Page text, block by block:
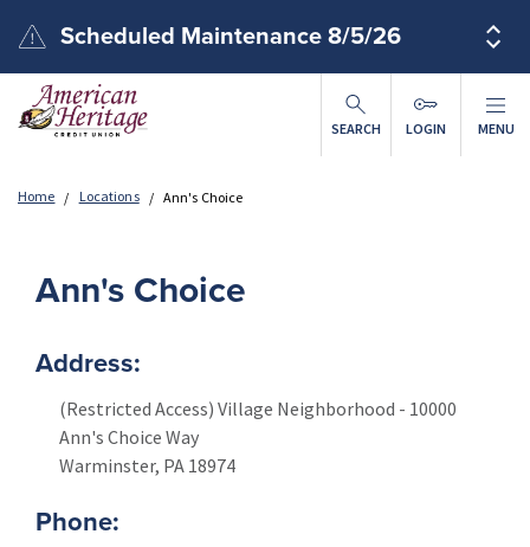
Scheduled Maintenance 8/5/26
SEARCH LOGIN MENU
Home Locations Ann's Choice
Ann's Choice
Address:
(Restricted Access) Village Neighborhood - 10000
Ann's Choice Way
Warminster, PA 18974
Phone: